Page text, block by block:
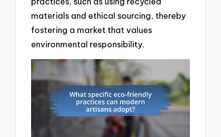
materials and ethical sourcing, thereby
fostering a market that values
environmental responsibility.